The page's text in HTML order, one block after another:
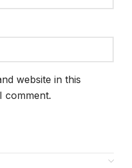
website in this
comment.